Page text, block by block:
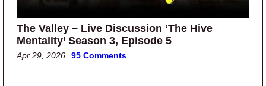
The Valley – Live Discussion ‘The Hive
Mentality’ Season 3, Episode 5
Apr 29, 2026 95 Comments